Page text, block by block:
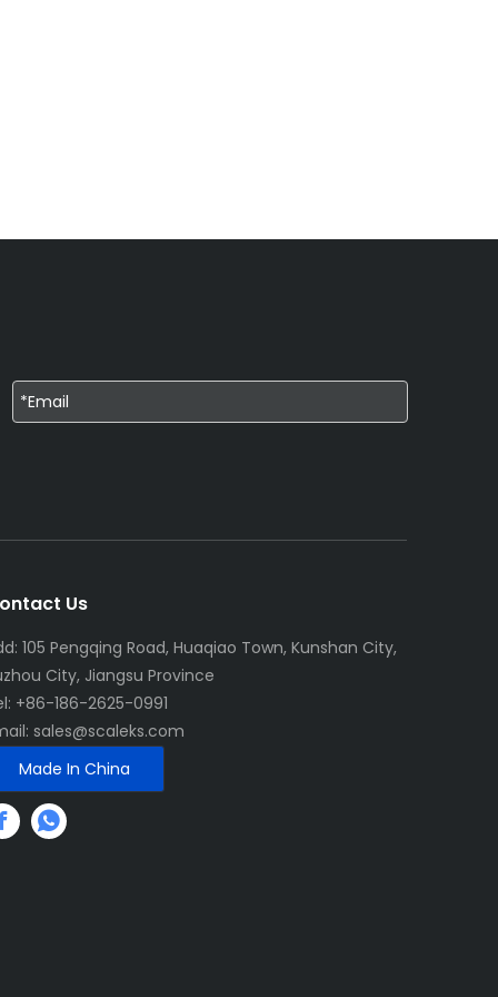
Us
105 Pengqing Road, Huaqiao Town, Kunshan City,
City, Jiangsu Province
+86-186-2625-0991
sales@scaleks.com
Made In China